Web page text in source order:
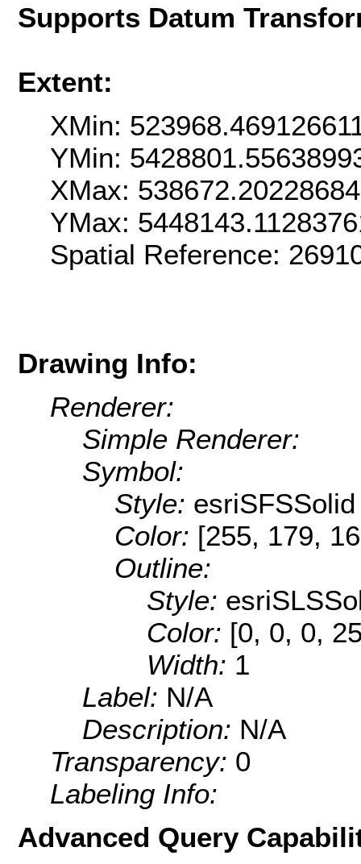
Supports Datum
Extent:
XMin:
YMin:
XMax:
YMax:
Spatial Reference:
Drawing Info:
Renderer:
Simple Renderer:
Symbol:
Style: esriSFSSolid
Color: [255, 179,
Outline:
Style:
Color: [0, 0, 0,
Width: 1
Label: N/A
Description: N/A
Transparency: 0
Labeling Info:
Advanced Query